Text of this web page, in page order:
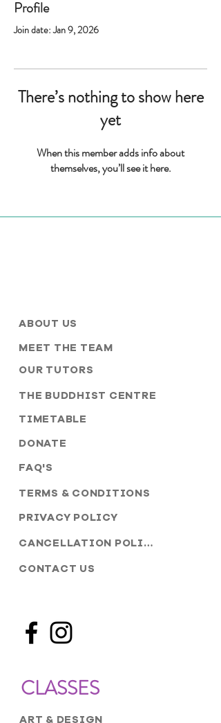
Profile
Join date: Jan 9, 2026
There’s nothing to show here
yet
When this member adds info about
themselves, you’ll see it here.
ABOUT US
MEET THE TEAM
OUR TUTORS
THE BUDDHIST CENTRE
TIMETABLE
DONATE
FAQ'S
TERMS & CONDITIONS
PRIVACY POLICY
CANCELLATION POLICY
CONTACT US
CLASSES
ART & DESIGN